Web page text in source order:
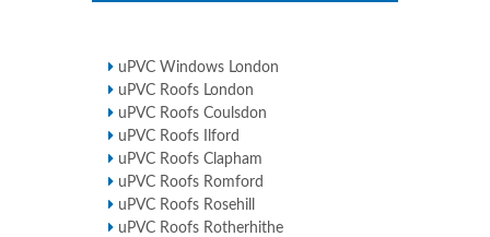
uPVC Windows London
uPVC Roofs London
uPVC Roofs Coulsdon
uPVC Roofs Ilford
uPVC Roofs Clapham
uPVC Roofs Romford
uPVC Roofs Rosehill
uPVC Roofs Rotherhithe